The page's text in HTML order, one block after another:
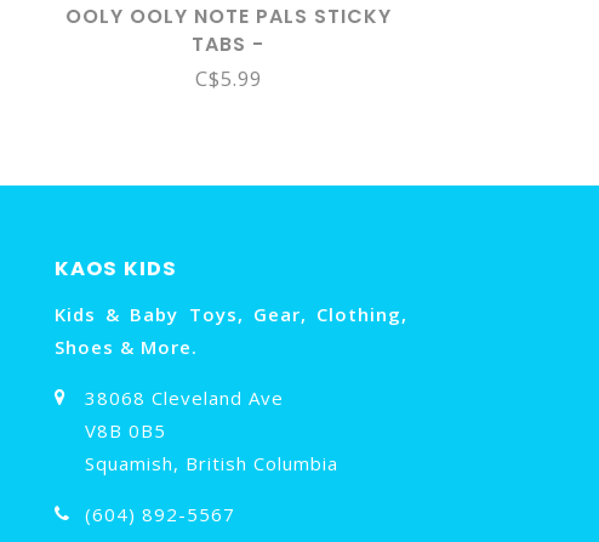
OOLY OOLY NOTE PALS STICKY
TABS -
C$5.99
KAOS KIDS
Kids & Baby Toys, Gear, Clothing,
Shoes & More.
38068 Cleveland Ave
V8B 0B5
Squamish, British Columbia
(604) 892-5567